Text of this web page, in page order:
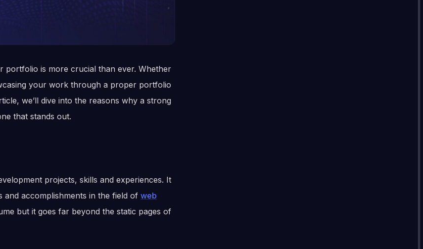
portfolio is more crucial than ever. Whether
your work through a proper portfolio
we’ll dive into the reasons why a strong
that stands out.
projects, skills and experiences. It
and accomplishments in the field of web
but it goes far beyond the static pages of